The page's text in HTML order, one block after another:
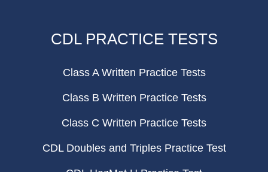
CDL PRACTICE TESTS
Class A Written Practice Tests
Class B Written Practice Tests
Class C Written Practice Tests
CDL Doubles and Triples Practice Test